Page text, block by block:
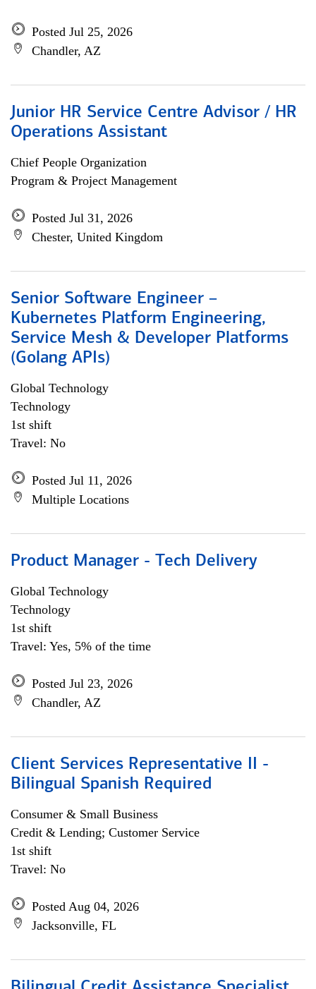
Posted Jul 25, 2026
Chandler, AZ
Junior HR Service Centre Advisor / HR
Operations Assistant
Chief People Organization
Program & Project Management
Posted Jul 31, 2026
Chester, United Kingdom
Senior Software Engineer –
Kubernetes Platform Engineering,
Service Mesh & Developer Platforms
(Golang APIs)
Global Technology
Technology
1st shift
Travel: No
Posted Jul 11, 2026
Multiple Locations
Product Manager - Tech Delivery
Global Technology
Technology
1st shift
Travel: Yes, 5% of the time
Posted Jul 23, 2026
Chandler, AZ
Client Services Representative II -
Bilingual Spanish Required
Consumer & Small Business
Credit & Lending; Customer Service
1st shift
Travel: No
Posted Aug 04, 2026
Jacksonville, FL